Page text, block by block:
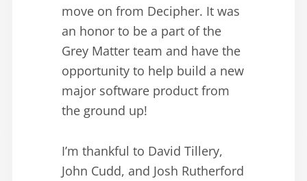
move on from Decipher. It was
an honor to be a part of the
Grey Matter team and have the
opportunity to help build a new
major software product from
the ground up!
I’m thankful to David Tillery,
John Cudd, and Josh Rutherford